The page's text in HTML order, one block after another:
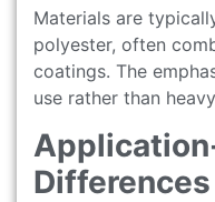
Materials are
polyester, often
coatings. The
use rather than
Differences